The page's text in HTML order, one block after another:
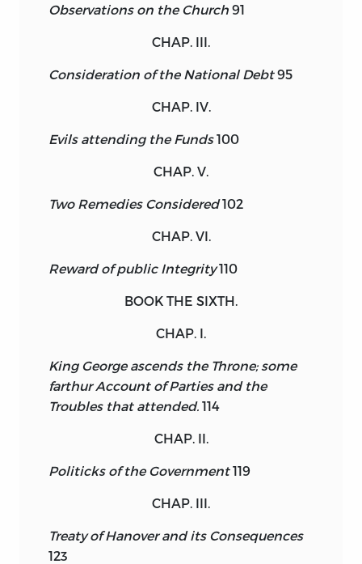
Observations on the Church 91
CHAP. III.
Consideration of the National Debt95
CHAP. IV.
Evils attending the Funds100
CHAP. V.
Two Remedies Considered102
CHAP. VI.
Reward of public Integrity110
BOOK THE SIXTH.
CHAP. I.
King George ascends the Throne; some
farthur Account of Parties and the
Troubles that attended. 114
CHAP. II.
Politicks of the Government119
CHAP. III.
Treaty of Hanover and its Consequences
123